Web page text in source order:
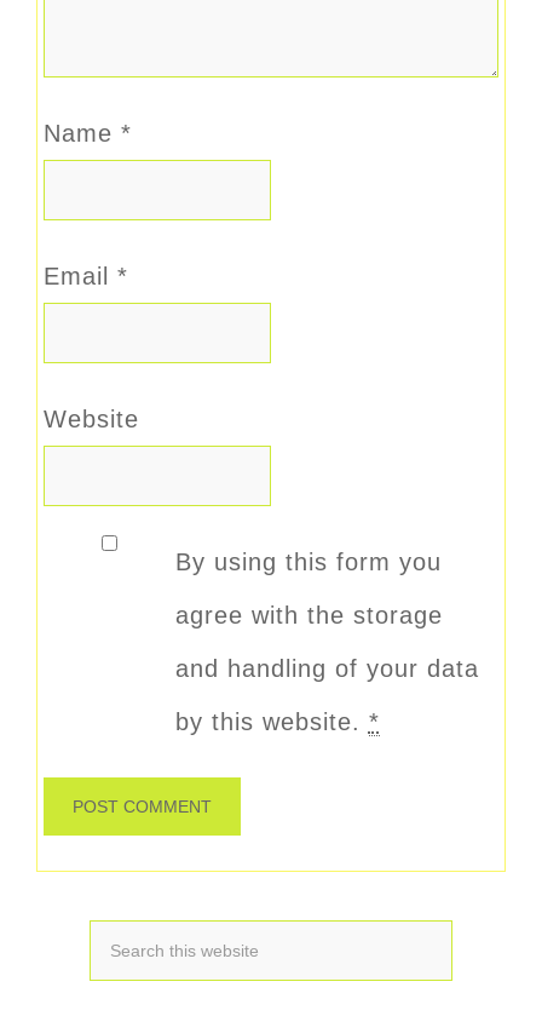
Name *
Email *
Website
By using this form you
agree with the storage
and handling of your data
by this website. *